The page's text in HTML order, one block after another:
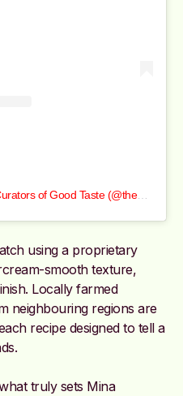
A post shared by the HUNTR: Curators of Good Taste (@thehuntrcom)
using a proprietary
smooth texture,
Locally farmed
neighbouring regions are
recipe designed to tell a
truly sets Mina